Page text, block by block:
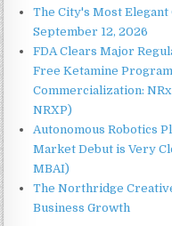
The City's Most
September 12, 2026
FDA Clears Major
Free Ketamine
Commercialization:
NRXP)
Autonomous Robotics
Market Debut is Very
MBAI)
The Northridge
Business Growth